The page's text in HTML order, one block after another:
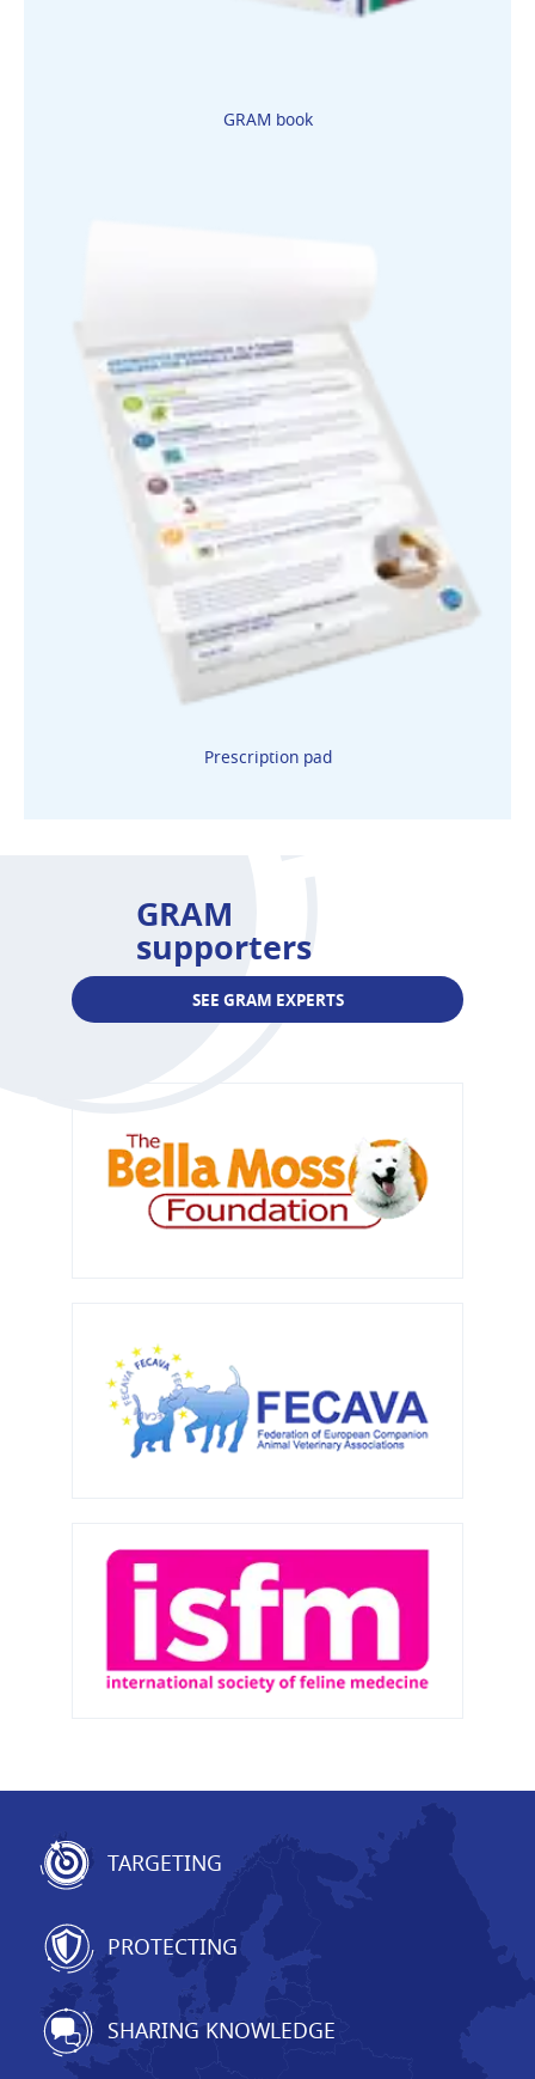
GRAM book
Prescription pad
GRAM
supporters
SEE GRAM EXPERTS
TARGETING
PROTECTING
SHARING KNOWLEDGE